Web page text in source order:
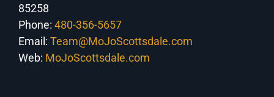
85258
Phone: 480-356-5657
Email: Team@MoJoScottsdale.com
Web: MoJoScottsdale.com